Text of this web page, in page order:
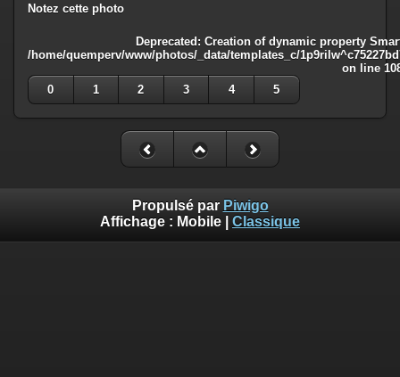
Notez cette photo
Deprecated: Creation of dynamic property
/home/quemperv/www/photos/_data/templates_c/
on line
0
1 2 3 4 5
Propulsé par Piwigo
Affichage : Mobile Classique